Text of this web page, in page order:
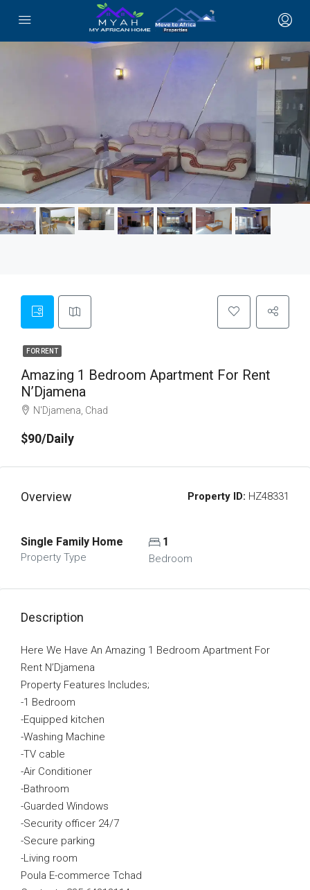
FOR RENT
Amazing 1 Bedroom Apartment For Rent
N’Djamena
N'Djamena, Chad
$90/Daily
Overview Property ID: HZ48331
Single Family Home
Property Type
1
Bedroom
Description
Here We Have An Amazing 1 Bedroom Apartment For
Rent N’Djamena
Property Features Includes;
-1 Bedroom
-Equipped kitchen
-Washing Machine
-TV cable
-Air Conditioner
-Bathroom
-Guarded Windows
-Security officer 24/7
-Secure parking
-Living room
Poula E-commerce Tchad